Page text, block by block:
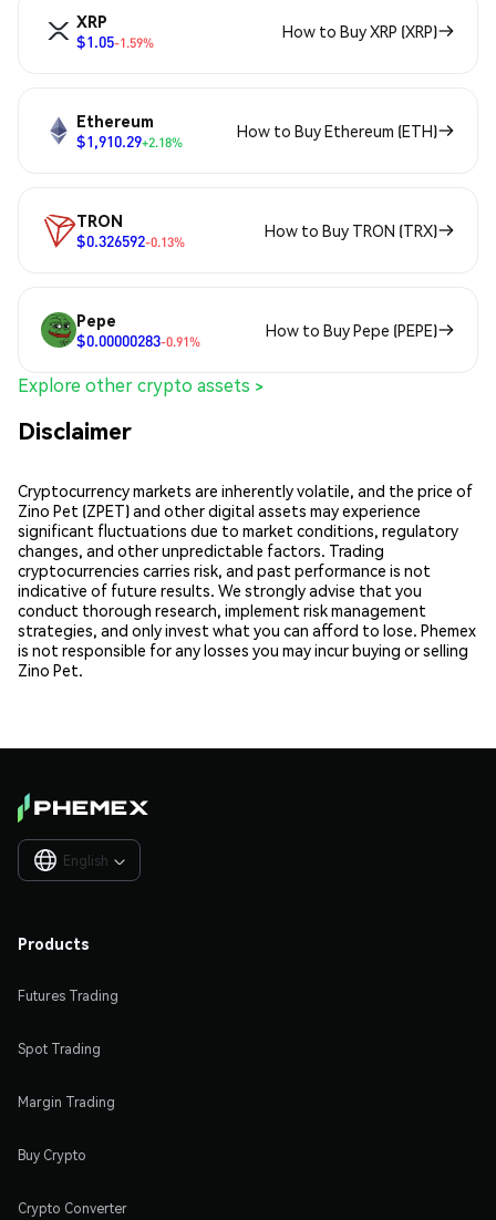
XRP
$1.05-1.59%
How to Buy XRP (XRP)
Ethereum
$1,910.29+2.18%
How to Buy Ethereum (ETH)
TRON
$0.326592-0.13%
How to Buy TRON (TRX)
Pepe
$0.00000283-0.91%
How to Buy Pepe (PEPE)
Explore other crypto assets >
Disclaimer
Cryptocurrency markets are inherently volatile, and the price of
Zino Pet (ZPET) and other digital assets may experience
significant fluctuations due to market conditions, regulatory
changes, and other unpredictable factors. Trading
cryptocurrencies carries risk, and past performance is not
indicative of future results. We strongly advise that you
conduct thorough research, implement risk management
strategies, and only invest what you can afford to lose. Phemex
is not responsible for any losses you may incur buying or selling
Zino Pet.
English 
Products
Futures Trading
Spot Trading
Margin Trading
Buy Crypto
Crypto Converter